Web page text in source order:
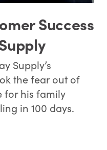
Success
Supply’s
the fear out of
for his family
in 100 days.